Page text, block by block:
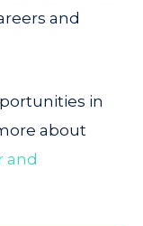
and
in
about
and